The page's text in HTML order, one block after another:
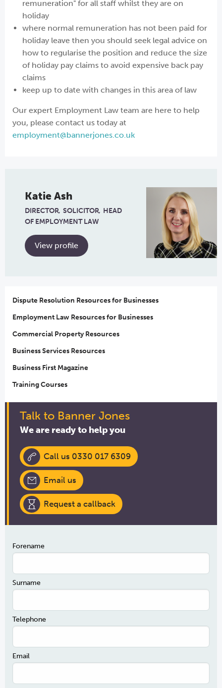
Dispute Resolution Resources for Businesses
Employment Law Resources for Businesses
Commercial Property Resources
Business Services Resources
Business First Magazine
Training Courses
remuneration" for all staff whilst they are on
holiday
where normal remuneration has not been paid for
holiday leave then you should seek legal advice on
how to regularise the position and reduce the size
of holiday pay claims to avoid expensive back pay
claims
keep up to date with changes in this area of law
Our expert Employment Law team are here to help
you, please contact us today at
employment@bannerjones.co.uk
Katie Ash
DIRECTOR SOLICITOR HEAD
OF EMPLOYMENT LAW
View profile
Talk to Banner Jones
We are ready to help you
Call us 0330 017 6309
Email us
Request a callback
Forename
Surname
Telephone
Email